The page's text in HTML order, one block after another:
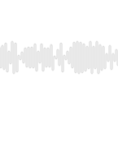
Home/End to